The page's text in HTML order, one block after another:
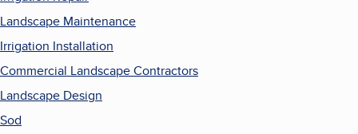
Landscape Maintenance
Irrigation Installation
Commercial Landscape Contractors
Landscape Design
Sod